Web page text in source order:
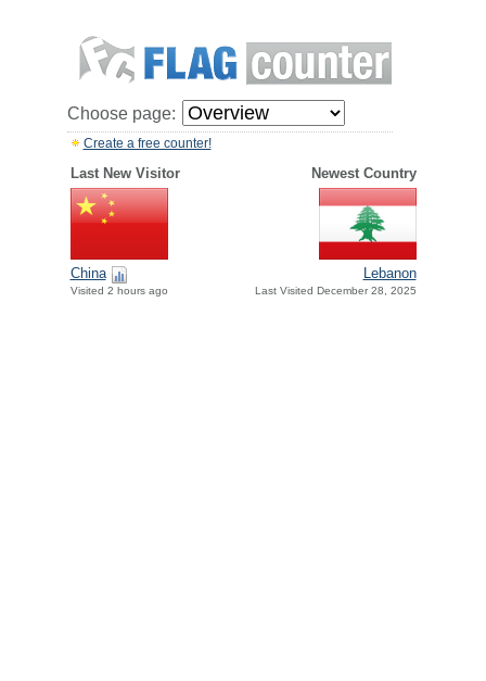
Choose page:
Create a free counter!
Last New Visitor Newest Country
China
Visited 2 hours ago
Lebanon
Last Visited December 28, 2025